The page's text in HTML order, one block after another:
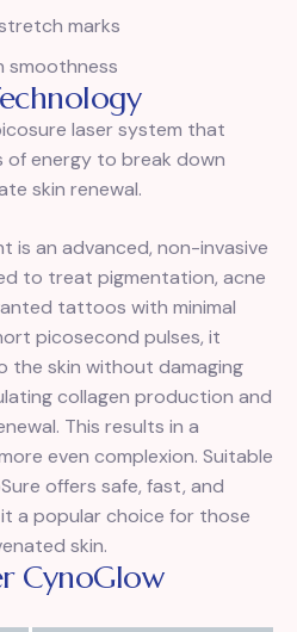
marks
smoothness
laser system that
of energy to break down
skin renewal.
is an advanced, non-invasive
to treat pigmentation, acne
tattoos with minimal
picosecond pulses, it
the skin without damaging
collagen production and
This results in a
even complexion. Suitable
offers safe, fast, and
it a popular choice for those
skin.
CynoGlow